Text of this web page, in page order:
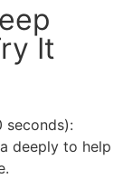
It
deeply to help